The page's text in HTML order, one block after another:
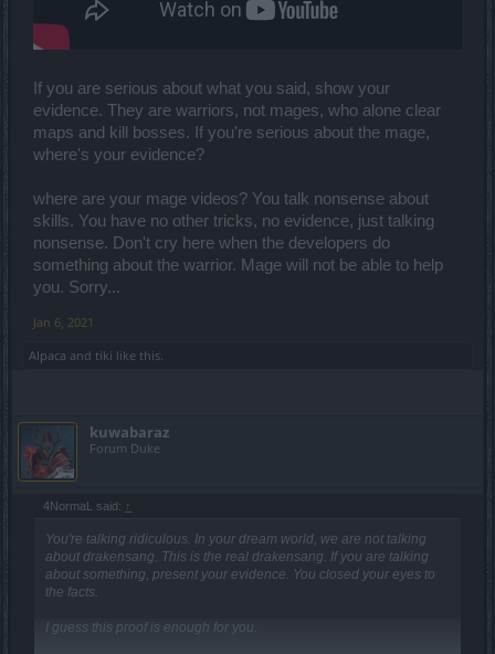
a half years concerns the use of essences with the redheads a
dwarf had the damage of the entire weight group that was
balanced? ok removed be also q7 + q8 combo discovery later was
balanced the bosses on that damage as they did with the wizard
and his abilities!
Do you think the game in Inf7 before and now at the highest level is
balanced on the defenses of the DK with the 2h? so you can play?
For the rest I agree there are still too many bugs that break the
game let's see what they combine in the next release!
If you are serious about what you said, show your
evidence. They are warriors, not mages, who alone clear
maps and kill bosses. If you're serious about the mage,
where's your evidence?
where are your mage videos? You talk nonsense about
skills. You have no other tricks, no evidence, just talking
nonsense. Don't cry here when the developers do
something about the warrior. Mage will not be able to help
you. Sorry...
Jan 6, 2021
Alpaca and tiki like this.
kuwabaraz
Forum Duke
4NormaL said: ↑
You're talking ridiculous. In your dream world, we are not talking
about drakensang. This is the real drakensang. If you are talking
about something, present your evidence. You closed your eyes to
the facts.
I guess this proof is enough for you.